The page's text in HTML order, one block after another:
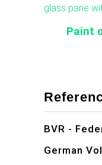
Paint
BVR -
German